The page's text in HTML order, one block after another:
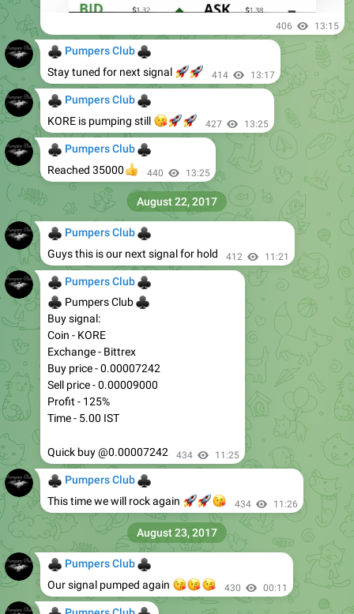
406 13:15
Pumpers Club
♣
Stay tuned for next signal
🚀
🚀414 13:17
Pumpers Club
♣
KORE is pumping still
😘
🚀
🚀
427 13:25
Pumpers Club
♣
Reached 35000
👍
440 13:25
Pumpers Club
♣
Guys this is our next signal for hold
412 11:21
August 22, 2017
Pumpers Club
♣
Pumpers Club
♣
Buy signal:
Coin - KORE
Exchange - Bittrex
Buy price - 0.00007242
Sell price - 0.00009000
Profit - 125%
Time - 5.00 IST
Quick buy @0.00007242 434 11:25
Pumpers Club
♣
This time we will rock again
🚀
🚀
😘
434 11:26
Pumpers Club
♣
Our signal pumped again
😘
😘
😘
430 00:11
August 23, 2017